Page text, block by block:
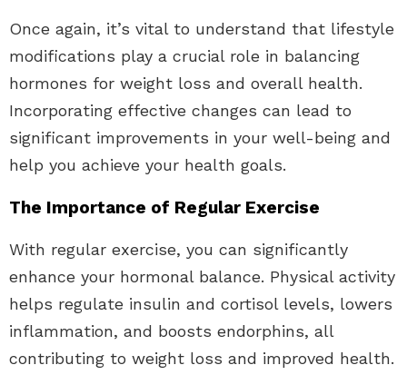
Once again, it’s vital to understand that lifestyle
modifications play a crucial role in balancing
hormones for weight loss and overall health.
Incorporating effective changes can lead to
significant improvements in your well-being and
help you achieve your health goals.
The Importance of Regular Exercise
With regular exercise, you can significantly
enhance your hormonal balance. Physical activity
helps regulate insulin and cortisol levels, lowers
inflammation, and boosts endorphins, all
contributing to weight loss and improved health.